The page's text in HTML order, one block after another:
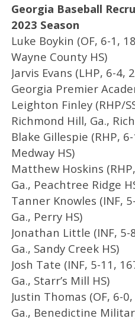
Georgia Baseball
2023 Season
Luke Boykin (OF, 6-1,
Wayne County HS)
Jarvis Evans (LHP, 6-4,
Georgia Premier
Leighton Finley (RHP/
Richmond Hill, Ga.,
Blake Gillespie (RHP,
Medway HS)
Matthew Hoskins
Ga., Peachtree Ridge
Tanner Knowles (INF,
Ga., Perry HS)
Jonathan Little (INF, 5-
Ga., Sandy Creek HS)
Josh Tate (INF, 5-11,
Ga., Starr’s Mill HS)
Justin Thomas (OF, 6-
Ga., Benedictine